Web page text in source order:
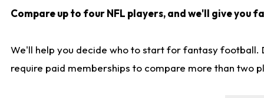
Compare up to four NFL players, and we'll give you
We'll help you decide who to start for fantasy football.
require paid memberships to compare more than two